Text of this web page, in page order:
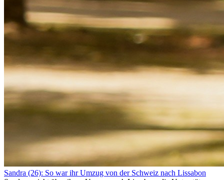
Sandra (26): So war ihr Umzug von der Schweiz nach Lissabon